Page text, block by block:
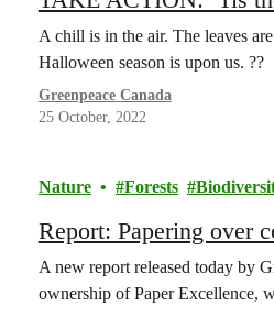
A chill is in the air. The leaves
Halloween season is upon us. ??
Greenpeace Canada
25 October, 2022
Nature Forests
Report: Papering over
A new report released today by
ownership of Paper Excellence,